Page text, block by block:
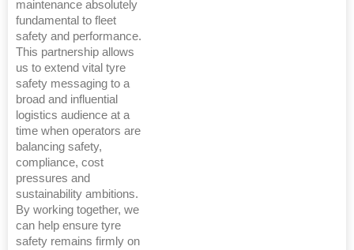
maintenance absolutely
fundamental to fleet
safety and performance.
This partnership allows
us to extend vital tyre
safety messaging to a
broad and influential
logistics audience at a
time when operators are
balancing safety,
compliance, cost
pressures and
sustainability ambitions.
By working together, we
can help ensure tyre
safety remains firmly on